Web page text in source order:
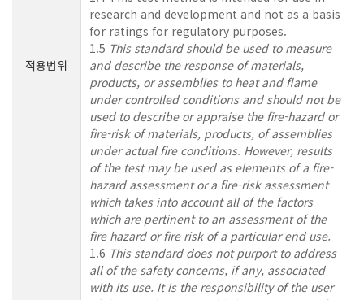
적용범위
research and development and not as a basis
for ratings for regulatory purposes.
1.5 This standard should be used to measure
and describe the response of materials,
products, or assemblies to heat and flame
under controlled conditions and should not be
used to describe or appraise the fire-hazard or
fire-risk of materials, products, of assemblies
under actual fire conditions. However, results
of the test may be used as elements of a fire-
hazard assessment or a fire-risk assessment
which takes into account all of the factors
which are pertinent to an assessment of the
fire hazard or fire risk of a particular end use.
1.6 This standard does not purport to address
all of the safety concerns, if any, associated
with its use. It is the responsibility of the user